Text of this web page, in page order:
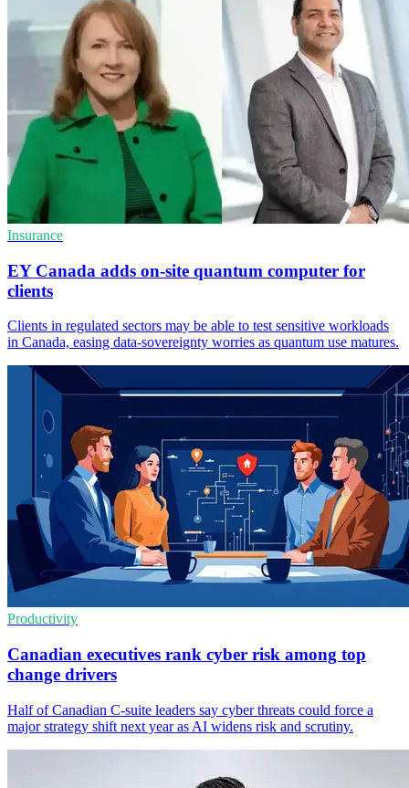
Insurance
EY Canada adds on-site quantum computer for
clients
Clients in regulated sectors may be able to test sensitive workloads
in Canada, easing data-sovereignty worries as quantum use matures.
Productivity
Canadian executives rank cyber risk among top
change drivers
Half of Canadian C-suite leaders say cyber threats could force a
major strategy shift next year as AI widens risk and scrutiny.